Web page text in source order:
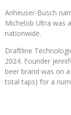
Anheuser-Busch
Michelob Ultra was
nationwide.
Draftline
2024. Founder
beer brand was on
total taps) for a